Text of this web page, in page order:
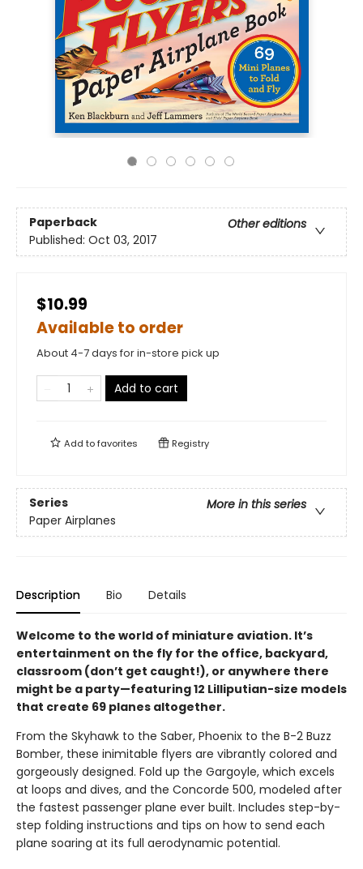
Paperback
Other editions
Published: Oct 03, 2017
$10.99
Available to order
About 4-7 days for in-store pick up
Add to cart
Add tofavorites Registry
Series
More in this series
Paper Airplanes
Description Bio Details
Welcome to the world of miniature aviation. It’s
entertainment on the fly for the office, backyard,
classroom (don’t get caught!), or anywhere there
might be a party—featuring 12 Lilliputian-size models
that create 69 planes altogether.
From the Skyhawk to the Saber, Phoenix to the B-2 Buzz
Bomber, these inimitable flyers are vibrantly colored and
gorgeously designed. Fold up the Gargoyle, which excels
at loops and dives, and the Concorde 500, modeled after
the fastest passenger plane ever built. Includes step-by-
step folding instructions and tips on how to send each
plane soaring at its full aerodynamic potential.